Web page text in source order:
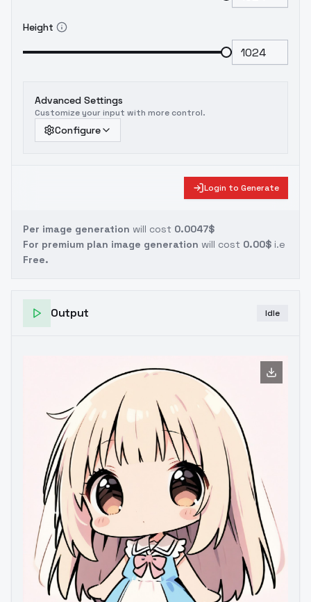
Height
Advanced Settings
Customize your input with more control.
Configure
Login to Generate
Per image generation will cost 0.0047$
For premium plan image generation will cost 0.00$ i.e
Free.
Output Idle